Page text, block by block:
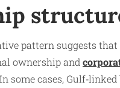
pattern suggests
ownership and
some cases,